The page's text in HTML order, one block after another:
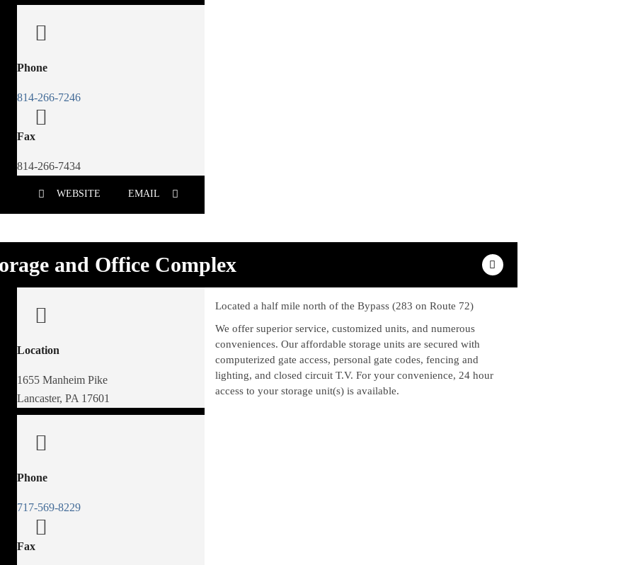
Phone
814-266-7246
Fax
814-266-7434
WEBSITE EMAIL
and Office Complex
Location
1655 Manheim Pike
Lancaster, PA 17601
Phone
717-569-8229
Fax
Located a half mile north of the Bypass (283 on Route 72)
We offer superior service, customized units, and numerous
conveniences. Our affordable storage units are secured with
computerized gate access, personal gate codes, fencing and
lighting, and closed circuit T.V. For your convenience, 24 hour
access to your storage unit(s) is available.